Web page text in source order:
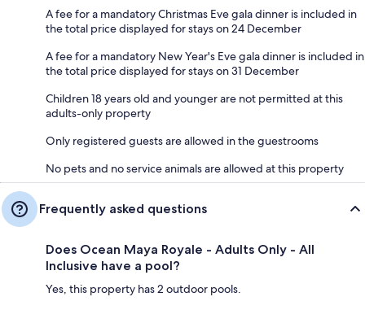
A fee for a mandatory Christmas Eve gala dinner is included in
the total price displayed for stays on 24 December
A fee for a mandatory New Year's Eve gala dinner is included in
the total price displayed for stays on 31 December
Children 18 years old and younger are not permitted at this
adults-only property
Only registered guests are allowed in the guestrooms
No pets and no service animals are allowed at this property
Frequently asked questions
Does Ocean Maya Royale - Adults Only - All
Inclusive have a pool?
Yes, this property has 2 outdoor pools.